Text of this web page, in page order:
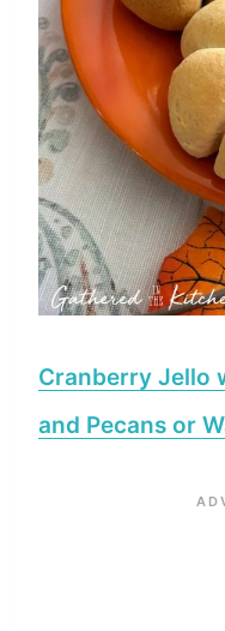
Cranberry Jello
and Pecans or